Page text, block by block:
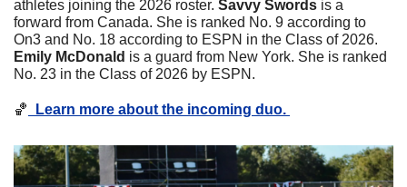
athletes joining the 2026 roster. Savvy Swords is a
forward from Canada. She is ranked No. 9 according to
Emily McDonald is a guard from New York. She is ranked
No. 23 in the Class of 2026 by ESPN.
🏀 Learn more about the incoming duo.